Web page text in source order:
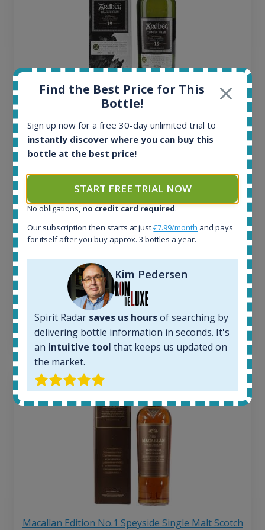
Ardbeg Traigh Bhan Batch No.1 Small Batch
All offers:
In-stock e-shops:
Active auctions:
Completed auctions:
1380
Average price 6 months ago:
6 month price increase:
€
Macallan Edition No.1 Speyside Single Malt Scotch
Find the Best Price for This
Bottle!
Sign up now for a free 30-day unlimited trial to
instantly discover where you can buy this
bottle at the best price!
START FREE TRIAL NOW
No obligations, no credit card required.
Our subscription then starts at just€7.99/month and pays
for itself after you buy approx. 3 bottles a year.
Kim Pedersen
Spirit Radar saves us hoursof searching by
delivering bottle information in seconds. It's
an intuitive tool that keeps us updated on
the market.